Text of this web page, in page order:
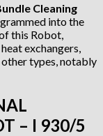
Cleaning
into the
this Robot,
exchangers,
types, notably
– I 930/5